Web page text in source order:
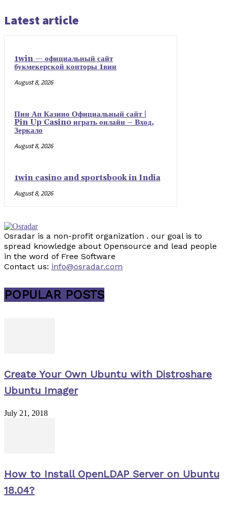
Latest article
1win — официальный сайт
букмекерской конторы 1вин
August 8, 2026
Пин Ап Казино Официальный сайт |
Pin Up Casino играть онлайн – Вход,
Зеркало
August 8, 2026
1win casino and sportsbook in India
August 8, 2026
Osradar is a non-profit organization . our goal is to
spread knowledge about Opensource and lead people
in the word of Free Software
Contact us: info@osradar.com
POPULAR POSTS
Create Your Own Ubuntu with Distroshare
Ubuntu Imager
July 21, 2018
How to Install OpenLDAP Server on Ubuntu
18.04?